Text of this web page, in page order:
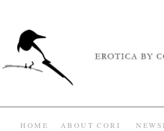
HOME ABOUT CORI